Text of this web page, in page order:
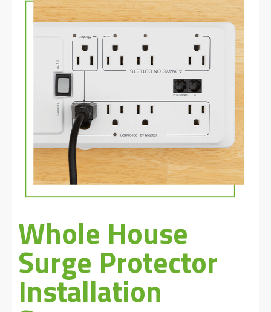
Whole House
Surge Protector
Installation